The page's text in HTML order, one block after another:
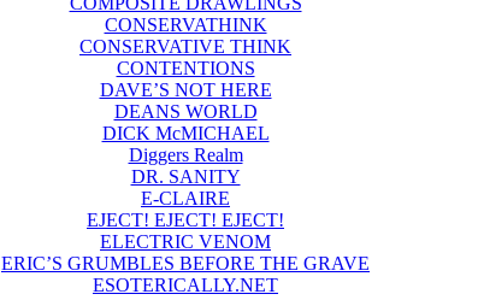
CONSERVATHINK
CONSERVATIVE THINK
CONTENTIONS
DAVE’S NOT HERE
DEANS WORLD
DICK McMICHAEL
Diggers Realm
DR. SANITY
E-CLAIRE
EJECT! EJECT! EJECT!
ELECTRIC VENOM
ERIC’S GRUMBLES BEFORE THE GRAVE
ESOTERICALLY.NET